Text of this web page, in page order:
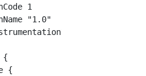
1
"1.0"
{
{